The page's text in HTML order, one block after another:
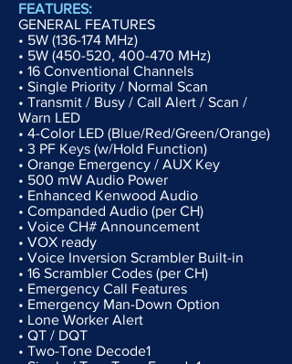
FEATURES:
GENERAL FEATURES
• 5W (136-174 MHz)
• 5W (450-520, 400-470 MHz)
• 16 Conventional Channels
• Single Priority / Normal Scan
• Transmit / Busy / Call Alert / Scan /
Warn LED
• 4-Color LED (Blue/Red/Green/Orange)
• 3 PF Keys (w/Hold Function)
• Orange Emergency / AUX Key
• 500 mW Audio Power
• Enhanced Kenwood Audio
• Companded Audio (per CH)
• Voice CH# Announcement
• VOX ready
• Voice Inversion Scrambler Built-in
• 16 Scrambler Codes (per CH)
• Emergency Call Features
• Emergency Man-Down Option
• Lone Worker Alert
• QT / DQT
• Two-Tone Decode1